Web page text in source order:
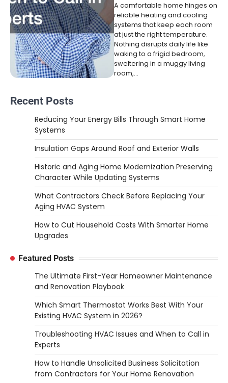
A comfortable home hinges on
reliable heating and cooling
systems that keep each room
at just the right temperature.
Nothing disrupts daily life like
waking to a frigid bedroom,
sweltering in a muggy living
room,…
Recent Posts
Reducing Your Energy Bills Through Smart Home
Systems
Insulation Gaps Around Roof and Exterior Walls
Historic and Aging Home Modernization Preserving
Character While Updating Systems
What Contractors Check Before Replacing Your
Aging HVAC System
How to Cut Household Costs With Smarter Home
Upgrades
Featured Posts
The Ultimate First-Year Homeowner Maintenance
and Renovation Playbook
Which Smart Thermostat Works Best With Your
Existing HVAC System in 2026?
Troubleshooting HVAC Issues and When to Call in
Experts
How to Handle Unsolicited Business Solicitation
from Contractors for Your Home Renovation